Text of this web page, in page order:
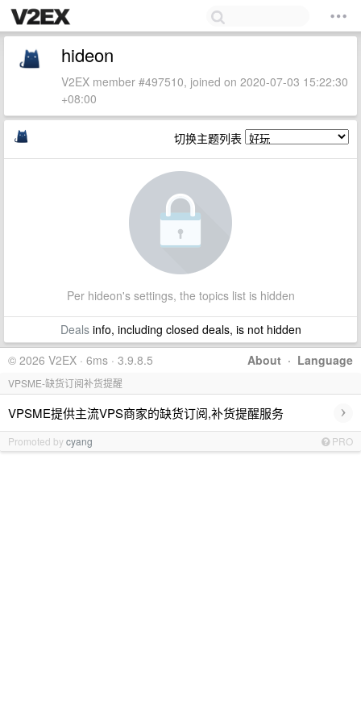
hideon
V2EX member #497510, joined on 2020-07-03 15:22:30
+08:00
切换主题列表
Per hideon's settings, the topics list is hidden
Dealsinfo, including closed deals, is not hidden
About · Language
© 2026 V2EX · 6ms · 3.9.8.5
VPSME-缺货订阅补货提醒
VPSME提供主流VPS商家的缺货订阅,补货提醒服务 ›
Promoted bycyang PRO